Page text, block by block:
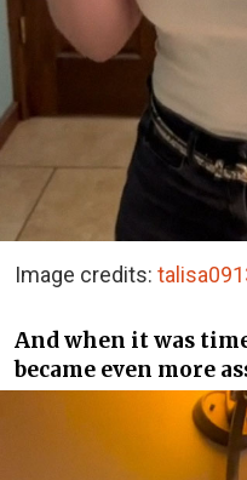
Image credits:
And when it was
became even more